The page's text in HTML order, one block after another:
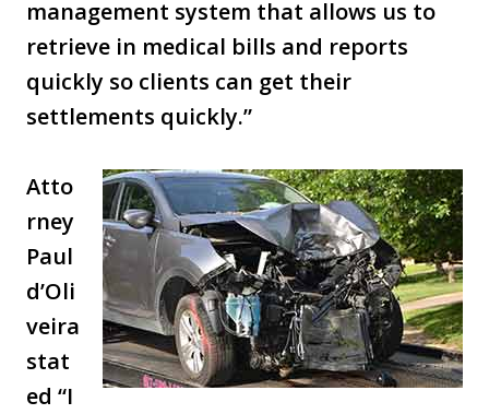
management system that allows us to
retrieve in medical bills and reports
quickly so clients can get their
settlements quickly.”
Atto
rney
Paul
d’Oli
veira
stat
ed “I